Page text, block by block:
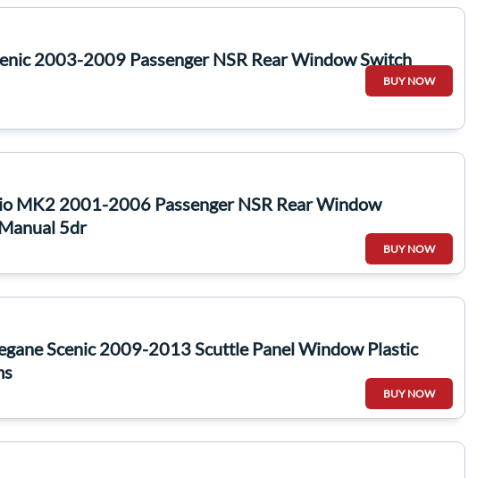
2003-2009 Passenger NSR Rear Window Switch
BUY NOW
MK2 2001-2006 Passenger NSR Rear Window
5dr
BUY NOW
Scenic 2009-2013 Scuttle Panel Window Plastic
BUY NOW